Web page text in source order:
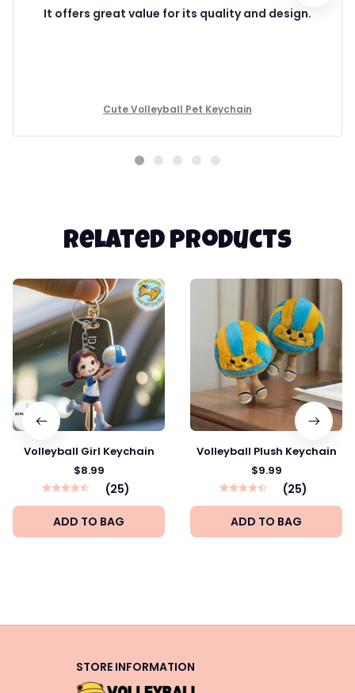
It offers great value for its quality and design.
Cute Volleyball Pet Keychain
Related products
Volleyball Girl Keychain
$8.99
(25)
ADD TO BAG
Volleyball Plush Keychain
$9.99
(25)
ADD TO BAG
STORE INFORMATION